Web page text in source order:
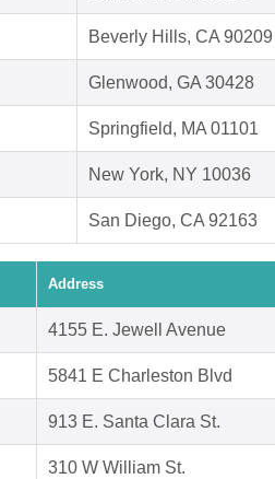
Beverly Hills, CA 90209
Glenwood, GA 30428
Springfield, MA 01101
New York, NY 10036
San Diego, CA 92163
Address
4155 E. Jewell Avenue
5841 E Charleston Blvd
913 E. Santa Clara St.
310 W William St.